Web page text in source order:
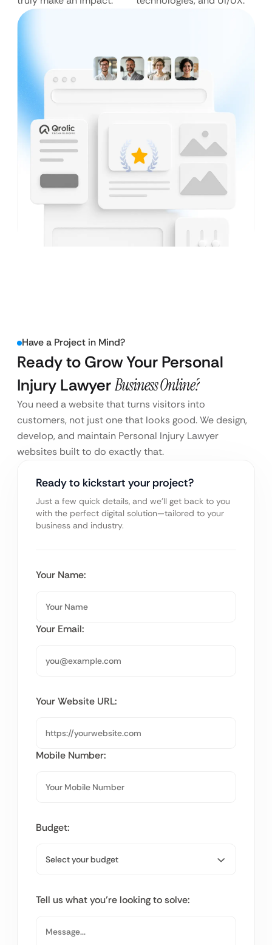
Have a Project in Mind?
Ready to Grow Your Personal
Injury LawyerBusiness Online?
You need a website that turns visitors into
customers, not just one that looks good. We design,
develop, and maintain Personal Injury Lawyer
websites built to do exactly that.
Ready to kickstart your project?
Just a few quick details, and we’ll get back to you
with the perfect digital solution—tailored to your
business and industry.
Your Name:
Your Email:
Your Website URL:
Mobile Number:
Budget:
Tell us what you’re looking to solve: